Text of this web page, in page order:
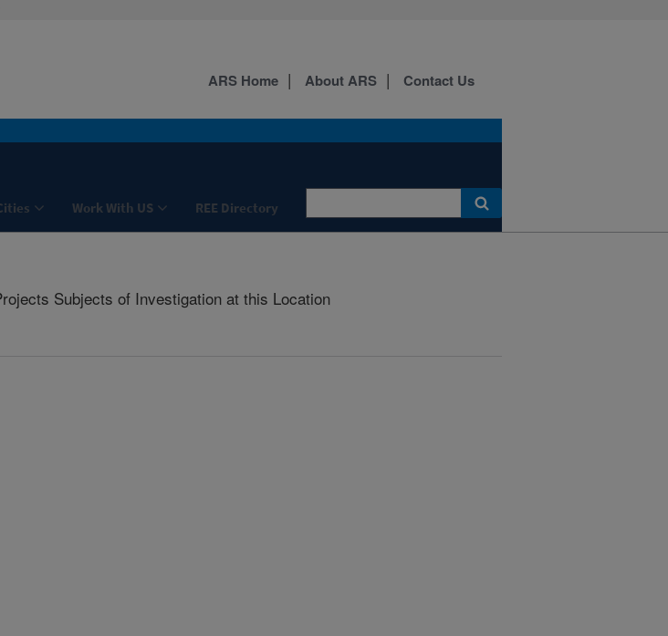
Work With US REE Directory
ARS Home About ARS Contact Us
Subjects of Investigation at this Location